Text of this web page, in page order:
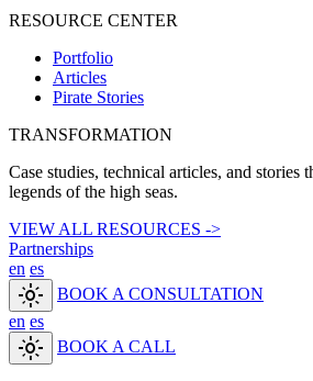
RESOURCE CENTER
Portfolio
Articles
Pirate Stories
TRANSFORMATION
Case studies, technical articles, and stories
legends of the high seas.
VIEW ALL RESOURCES ->
Partnerships
en es
light_mode
BOOK A CONSULTATION
en es
light_mode BOOK A CALL